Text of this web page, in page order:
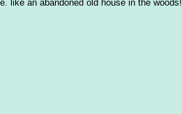
like an abandoned old house in the woods!